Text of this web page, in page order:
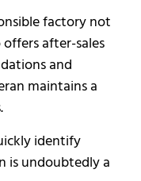
factory not
after-sales
and
maintains a
identify
is undoubtedly a